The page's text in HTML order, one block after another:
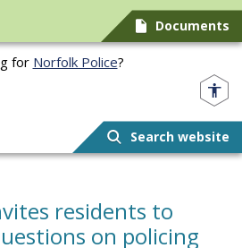
Documents
for Norfolk Police?
Search website
residents to
on policing